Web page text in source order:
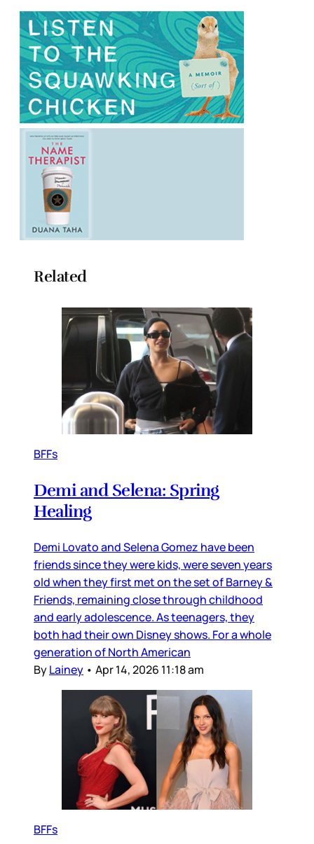
Related
BFFs
Demi and Selena: Spring
Healing
Demi Lovato and Selena Gomez have been
friends since they were kids, were seven years
old when they first met on the set of Barney &
Friends, remaining close through childhood
and early adolescence. As teenagers, they
both had their own Disney shows. For a whole
generation of North American
ByLainey • Apr 14, 2026 11:18 am
BFFs